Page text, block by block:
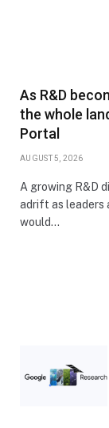
As R&D
the whole
Portal
AUGUST 5, 2026
A growing R&D
adrift as leaders
would…